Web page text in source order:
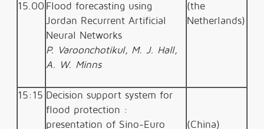
15.00 Flood forecasting using
Jordan Recurrent Artificial
Neural Networks
P. Varoonchotikul, M. J. Hall,
A. W. Minns
(the
Netherlands)
15:15 Decision support system for
flood protection :
presentation of Sino-Euro
(China)